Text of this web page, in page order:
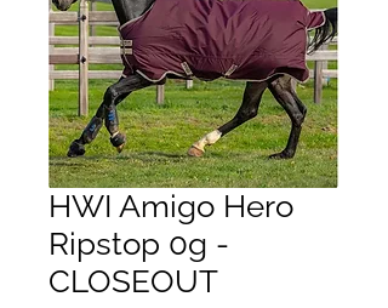
HWI Amigo Hero
Ripstop 0g -
CLOSEOUT